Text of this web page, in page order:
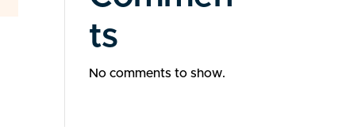
ts
No comments to show.